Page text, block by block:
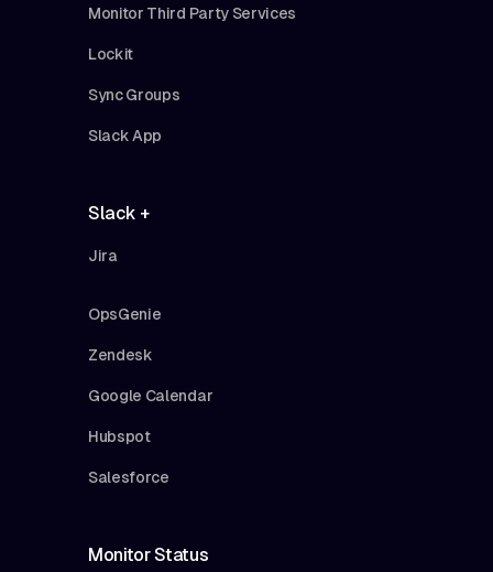
Monitor Third Party Services
Lockit
Sync Groups
Slack App
Slack +
Jira
OpsGenie
Zendesk
Google Calendar
Hubspot
Salesforce
Monitor Status